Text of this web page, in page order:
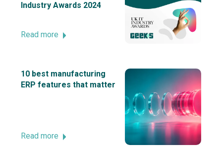
Industry Awards 2024
Read more
10 best manufacturing
ERP features that matter
Read more